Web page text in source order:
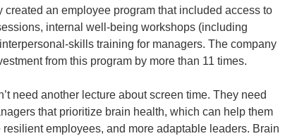
created an employee program that included access to
internal well-being workshops (including
skills training for managers. The company
from this program by more than 11 times.
need another lecture about screen time. They need
that prioritize brain health, which can help them
resilient employees, and more adaptable leaders. Brain